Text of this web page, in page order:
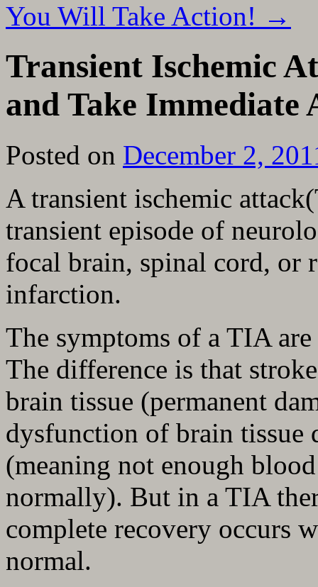
You Will Take Action! →
Transient Ischemic
and Take Immediate
Posted on December 2,
A transient ischemic
transient episode of
focal brain, spinal cord, or
infarction.
The symptoms of a TIA are
The difference is that
brain tissue (permanent
dysfunction of brain tissue
(meaning not enough
normally). But in a TIA
complete recovery occurs
normal.